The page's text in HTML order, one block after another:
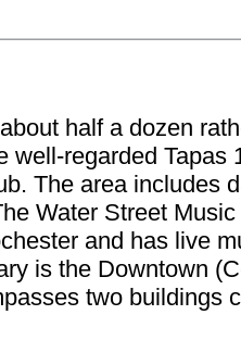
half a dozen
well-regarded Tapas
The area includes
Water Street
and has live
is the Downtown
two buildings